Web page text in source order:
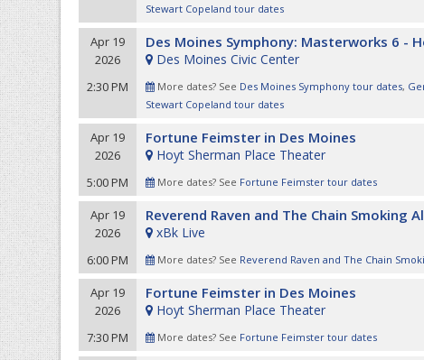
Stewart Copeland tour dates
Apr 19
2026
2:30 PM
Des Moines Symphony: Masterworks 6 -
Des Moines Civic Center
More dates? See Des Moines Symphony tour dates,
Stewart Copeland tour dates
Apr 19
2026
5:00 PM
Fortune Feimster in Des Moines
Hoyt Sherman Place Theater
More dates? See Fortune Feimster tour dates
Apr 19
2026
6:00 PM
Reverend Raven and The Chain Smoking
xBk Live
More dates? See Reverend Raven and The Chain
Apr 19
2026
7:30 PM
Fortune Feimster in Des Moines
Hoyt Sherman Place Theater
More dates? See Fortune Feimster tour dates